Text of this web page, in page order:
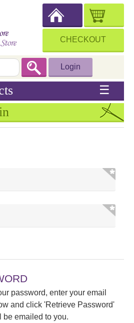
CHECKOUT
Login
☰
password, enter your email
and click 'Retrieve Password'
be emailed to you.